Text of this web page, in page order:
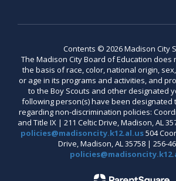
Contents © 2026 Madison City
The Madison City Board of Education does
the basis of race, color, national origin,
or age in its programs and activities, and
to the Boy Scouts and other designated
following person(s) have been designated
regarding non-discrimination policies:
and Title IX | 211 Celtic Drive, Madison, AL
policies@madisoncity.k12.al.us504
Drive, Madison, AL 35758 | 256-